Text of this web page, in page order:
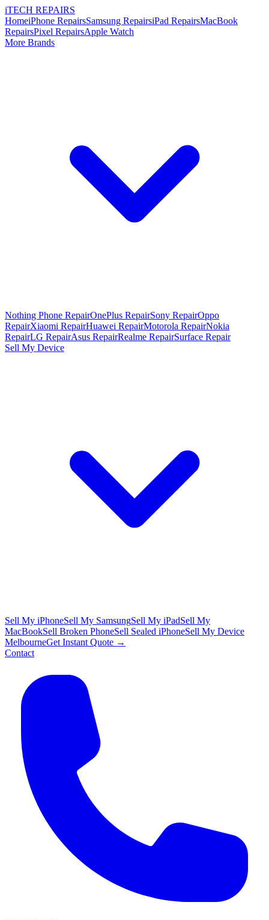
iTECH REPAIRS
HomeiPhone RepairsSamsung RepairsiPad RepairsMacBook
RepairsPixel RepairsApple Watch
More Brands
Nothing Phone RepairOnePlus RepairSony RepairOppo
RepairXiaomi RepairHuawei RepairMotorola RepairNokia
RepairLG RepairAsus RepairRealme RepairSurface Repair
Sell My Device
Sell My iPhoneSell My SamsungSell My iPadSell My
MacBookSell Broken PhoneSell Sealed iPhoneSell My Device
MelbourneGet Instant Quote →
Contact